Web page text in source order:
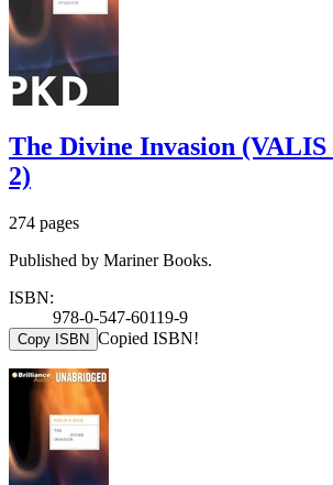
The Divine Invasion
2)
274 pages
Published by Mariner Books.
ISBN:
978-0-547-60119-9
Copy ISBN Copied ISBN!